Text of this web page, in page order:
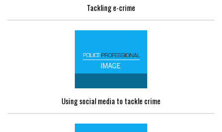
Tackling e-crime
Using social media to tackle crime